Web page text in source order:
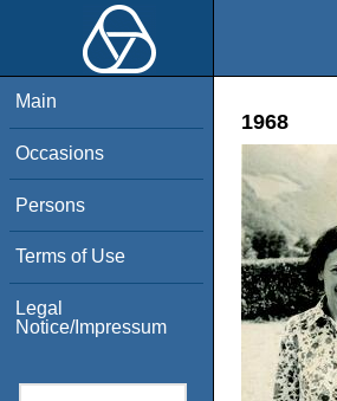
Main
Occasions
Persons
Terms of Use
Legal
Notice/Impressum
1968